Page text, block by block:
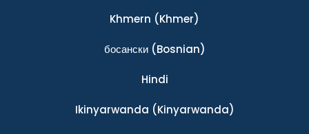
Khmern (Khmer)
босански(Bosnian)
Hindi
Ikinyarwanda (Kinyarwanda)